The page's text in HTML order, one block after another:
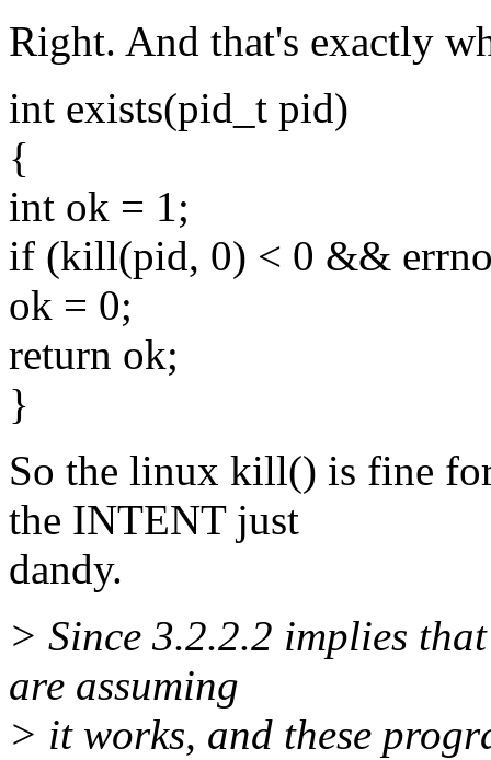
Right. And that's exactly
int exists(pid_t pid)
{
int ok = 1;
if (kill(pid, 0) < 0 &&
ok = 0;
return ok;
}
So the linux kill() is fine
the INTENT just
dandy.
> Since 3.2.2.2 implies
are assuming
> it works, and these